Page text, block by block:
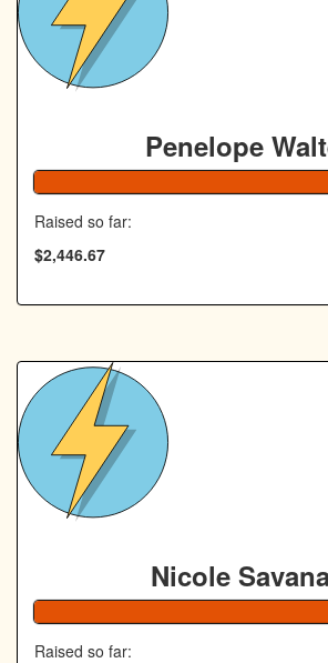
Penelope
Raised so far:
$2,446.67
Nicole
Raised so far: